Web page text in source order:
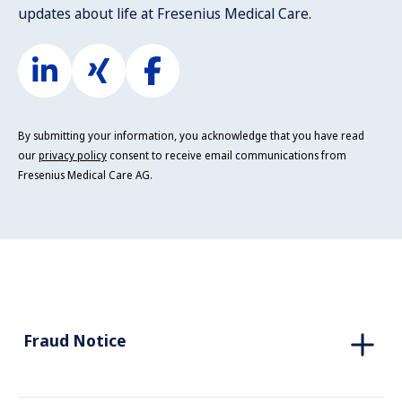
updates about life at Fresenius Medical Care.
By submitting your information, you acknowledge that you have read
ourprivacy policyconsent to receive email communications from
Fresenius Medical Care AG.
Fraud Notice